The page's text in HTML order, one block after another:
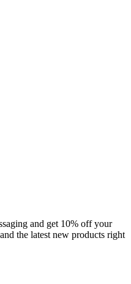
and get 10% off your
the latest new products right